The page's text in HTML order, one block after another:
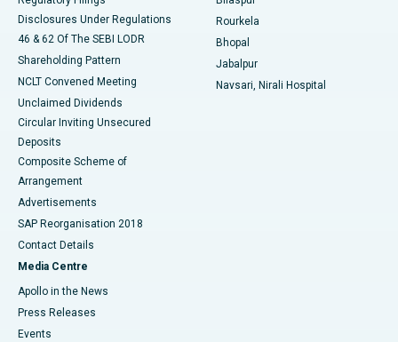
Disclosures Under Regulations
46 & 62 Of The SEBI LODR
Shareholding Pattern
NCLT Convened Meeting
Unclaimed Dividends
Circular Inviting Unsecured
Deposits
Composite Scheme of
Arrangement
Advertisements
SAP Reorganisation 2018
Contact Details
Media Centre
Apollo in the News
Press Releases
Events
Rourkela
Bhopal
Jabalpur
Navsari, Nirali Hospital